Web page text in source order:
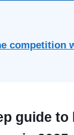
competition
guide to